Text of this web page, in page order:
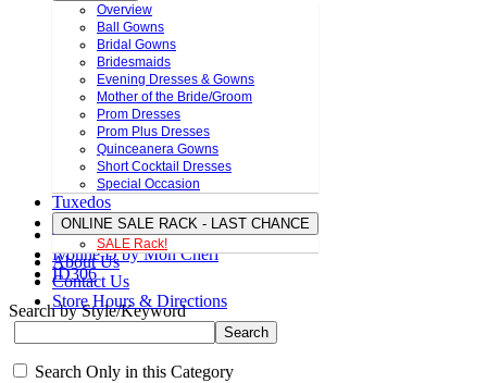
Overview
Ball Gowns
Bridal Gowns
Bridesmaids
Evening Dresses & Gowns
Mother of the Bride/Groom
Prom Dresses
Prom Plus Dresses
Quinceanera Gowns
Short Cocktail Dresses
Special Occasion
Tuxedos
ONLINE SALE RACK - LAST CHANCE
SALE Rack!
About Us
Contact Us
Store Hours & Directions
Ivonne D by Mon Cheri
ID306
Search by Style/Keyword
Search Only in this Category